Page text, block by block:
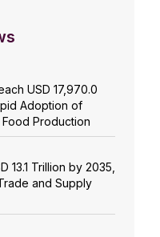
USD 17,970.0
Adoption of
Production
13.1 Trillion by 2035,
and Supply